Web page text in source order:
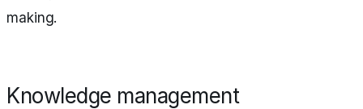
making.
Knowledge management